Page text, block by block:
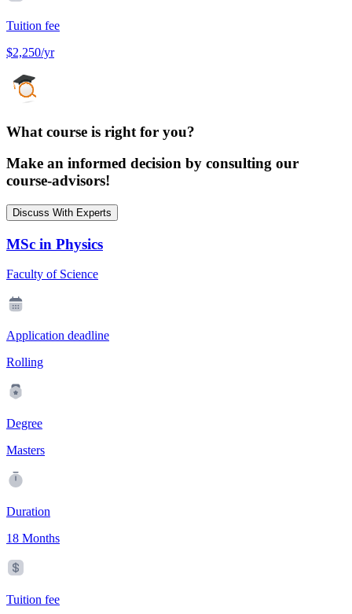
Tuition fee
$2,250/yr
What course is right for you?
Make an informed decision by consulting our
course-advisors!
Discuss With Experts
MSc in Physics
Faculty of Science
Application deadline
Rolling
Degree
Masters
Duration
18 Months
Tuition fee